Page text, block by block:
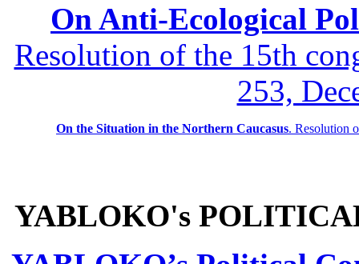
On Anti-Ecological
Resolution of the 15th
253,
On the Situation in the Northern Caucasus. Resolution
YABLOKO's